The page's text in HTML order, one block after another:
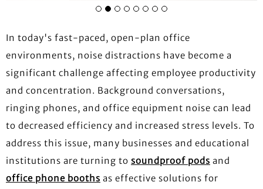
In today's fast-paced, open-plan office
environments, noise distractions have become a
significant challenge affecting employee productivity
and concentration. Background conversations,
ringing phones, and office equipment noise can lead
to decreased efficiency and increased stress levels. To
address this issue, many businesses and educational
institutions are turning to soundproof pods and
office phone booths as effective solutions for